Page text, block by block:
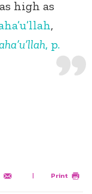
high as
,
, p.
| Print